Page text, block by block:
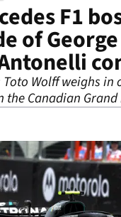
F1
of
Toto Wolff weighs
Canadian